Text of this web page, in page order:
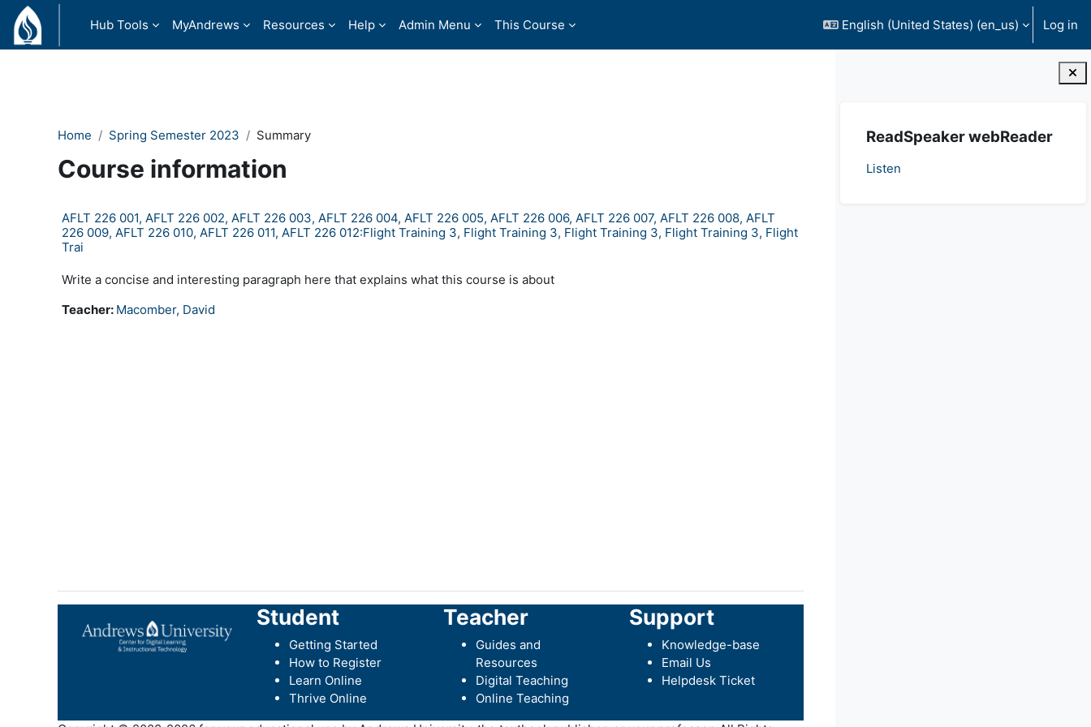
Skip to main content
Hub Tools
MyAndrews Resources Help Admin Menu This Course English (United States) ‎(en_us)‎ Log in
ReadSpeaker webReader
Listen
Home Spring Semester 2023 Summary
Course information
AFLT 226 001, AFLT 226 002, AFLT 226 003, AFLT 226 004, AFLT 226 005, AFLT 226 006, AFLT 226 007, AFLT 226 008, AFLT
226 009, AFLT 226 010, AFLT 226 011, AFLT 226 012:Flight Training 3, Flight Training 3, Flight Training 3, Flight Training 3, Flight
Trai
Write a concise and interesting paragraph here that explains what this course is about
Teacher: Macomber, David
Student
Getting Started
How to Register
Learn Online
Thrive Online
Teacher
Guides and
Resources
Digital Teaching
Online Teaching
Support
Knowledge-base
Email Us
Helpdesk Ticket